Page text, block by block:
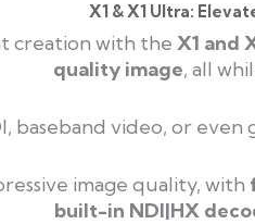
X1 & X1 Ultra:
creation with the X1 and
quality image, all
baseband video, or even
image quality, with
built-in NDI|HX